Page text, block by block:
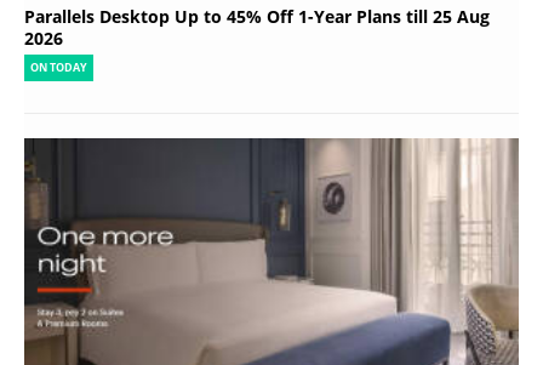
Parallels Desktop Up to 45% Off 1-Year Plans till 25 Aug
2026
ON TODAY